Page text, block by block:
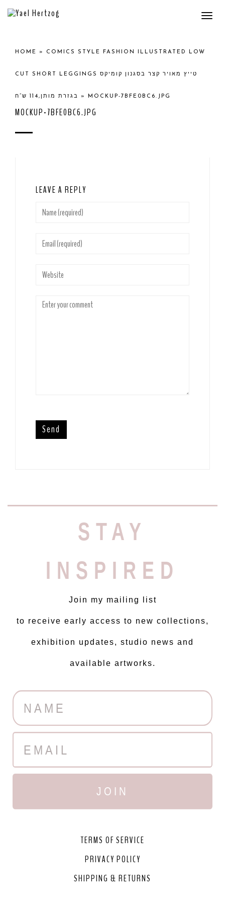
HOME » COMICS STYLE FASHION ILLUSTRATED LOW
CUT SHORT LEGGINGS טייץ מאויר קצר בסגנון קומיקס
בגזרת מותן,114 ש”ח » MOCKUP-7BFE0BC6.JPG
MOCKUP-7BFE0BC6.JPG
LEAVE A REPLY
STAY
INSPIRED
Join my mailing list
to receive early access to new collections,
exhibition updates, studio news and
available artworks.
JOIN
TERMS OF SERVICE
PRIVACY POLICY
SHIPPING & RETURNS